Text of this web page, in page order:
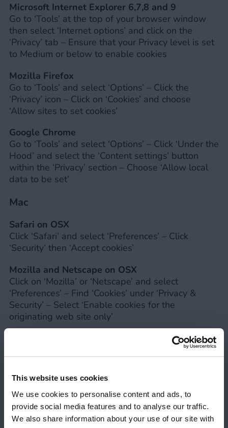
This website uses cookies
We use cookies to personalise content and ads, to
provide social media features and to analyse our traffic.
We also share information about your use of our site with
Microsoft Internet Explorer 6,7,8 and 9
Go to ‘Tools’ at the top of your browser window
then select ‘Internet options’ and click on the
‘Privacy’ tab – Ensure that your Privacy level is set
to Medium or below to enable cookies
Mozilla Firefox
Go to ‘Tools’ and select ‘Options’ – Click the
‘Privacy’ icon – Click on ‘Cookies’ and choose
‘Allow sites to set cookies’
Google Chrome
Go to ‘Tools’ and select ‘Options’ – Click ‘Under the
Hood’ and select the ‘Content settings’ button
within the ‘Privacy’ section – Choose ‘Allow local
data to be set’
Mac
Safari on OSX
Click ‘Safari’ and select ‘Preferences’ – Click
‘Security’ then ‘Accept cookies’
Mozilla and Netscape on OSX
Click on ‘Mozilla’ or ‘Netscape’ and select
‘Preferences’ – Find ‘Cookies’ under ‘Privacy &
Security’ – Select ‘Enable cookies for the
originating web site only’
Click ‘Explorer’ and select ‘Preferences’ – Find
Ask’
Opera
Click ‘Menu’ and select ‘Settings’ – Select
‘Preferences’ and then ‘Advanced’ – Select ‘Accept